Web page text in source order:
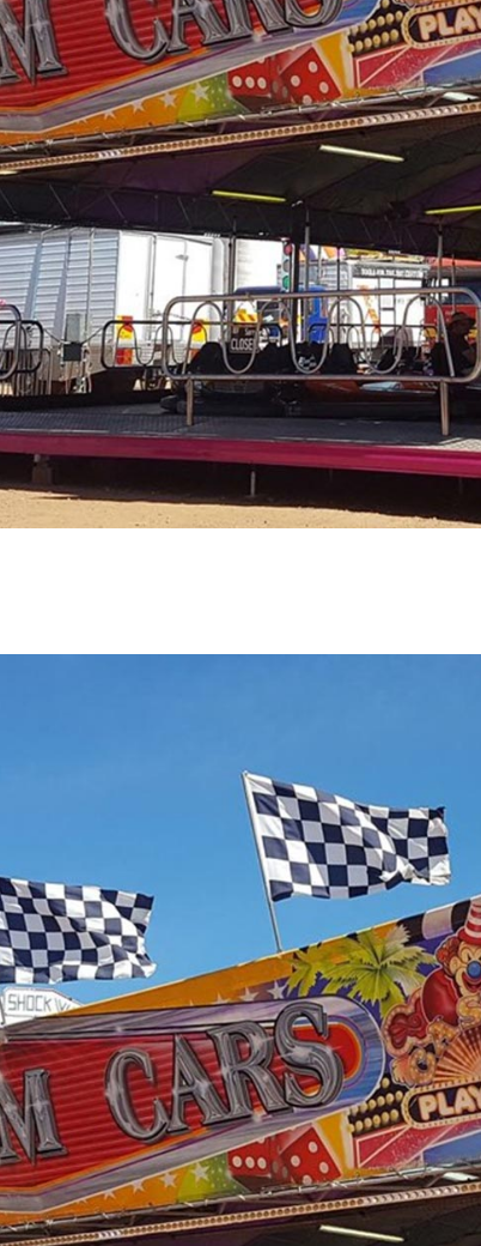
CATCH-A-DUCK GAME
LAUGHING CLOWNS GAME
PULL-A-STRINGS GAME
AMERICAN ONE-BALL GAME
KNOCK 'EM TIN CANS
LAUGHING KOALA CLOWNS
BUST A BALLOON